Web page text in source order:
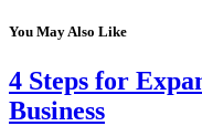
You May Also Like
4 Steps for
Business